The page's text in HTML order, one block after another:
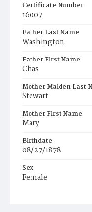
Certificate Number
16007
Father Last Name
Washington
Father First Name
Chas
Mother Maiden Last
Stewart
Mother First Name
Mary
Birthdate
08/27/1878
Sex
Female